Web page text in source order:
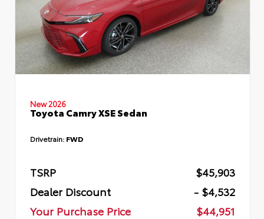
New 2026
Toyota Camry XSE Sedan
Drivetrain: FWD
TSRP
$45,903
Dealer Discount
- $4,532
Your Purchase Price
$44,951